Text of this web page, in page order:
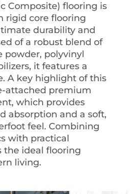
Composite) flooring is
rigid core flooring
durability and
of a robust blend of
powder, polyvinyl
it features a
A key highlight of this
attached premium
which provides
absorption and a soft,
feel. Combining
with practical
the ideal flooring
living.